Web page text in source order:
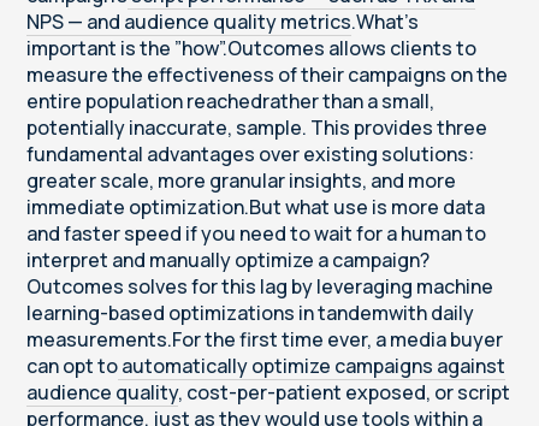
NPS — and audience quality metrics.What’s
important is the ”how”.Outcomes allows clients to
measure the effectiveness of their campaigns on the
entire population reachedrather than a small,
potentially inaccurate, sample. This provides three
fundamental advantages over existing solutions:
greater scale, more granular insights, and more
immediate optimization.But what use is more data
and faster speed if you need to wait for a human to
interpret and manually optimize a campaign?
Outcomes solves for this lag by leveraging machine
learning-based optimizations in tandemwith daily
measurements.For the first time ever, a media buyer
can opt toautomatically optimize campaigns against
audience quality, cost-per-patient exposed, or script
performance, just as they would use tools within a